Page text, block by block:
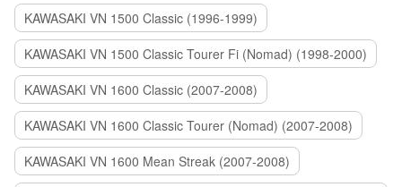
KAWASAKI VN 1500 Classic (1996-1999)
KAWASAKI VN 1500 Classic Tourer Fi (Nomad) (1998-2000)
KAWASAKI VN 1600 Classic (2007-2008)
KAWASAKI VN 1600 Classic Tourer (Nomad) (2007-2008)
KAWASAKI VN 1600 Mean Streak (2007-2008)